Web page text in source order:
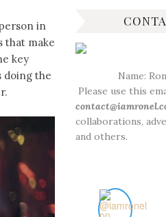
in
that make
key
doing the
Name:
Please use this
collaborations,
and others.